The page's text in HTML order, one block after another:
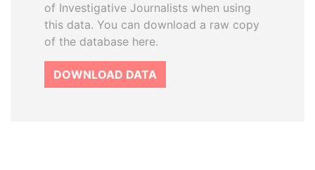
of Investigative Journalists when using
this data. You can download a raw copy
of the database here.
DOWNLOAD DATA